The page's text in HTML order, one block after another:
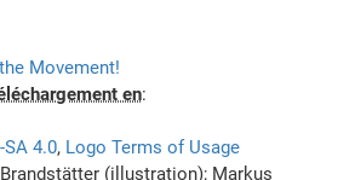
Movement!
en:
SA 4.0, Logo Terms of Usage
(illustration); Markus